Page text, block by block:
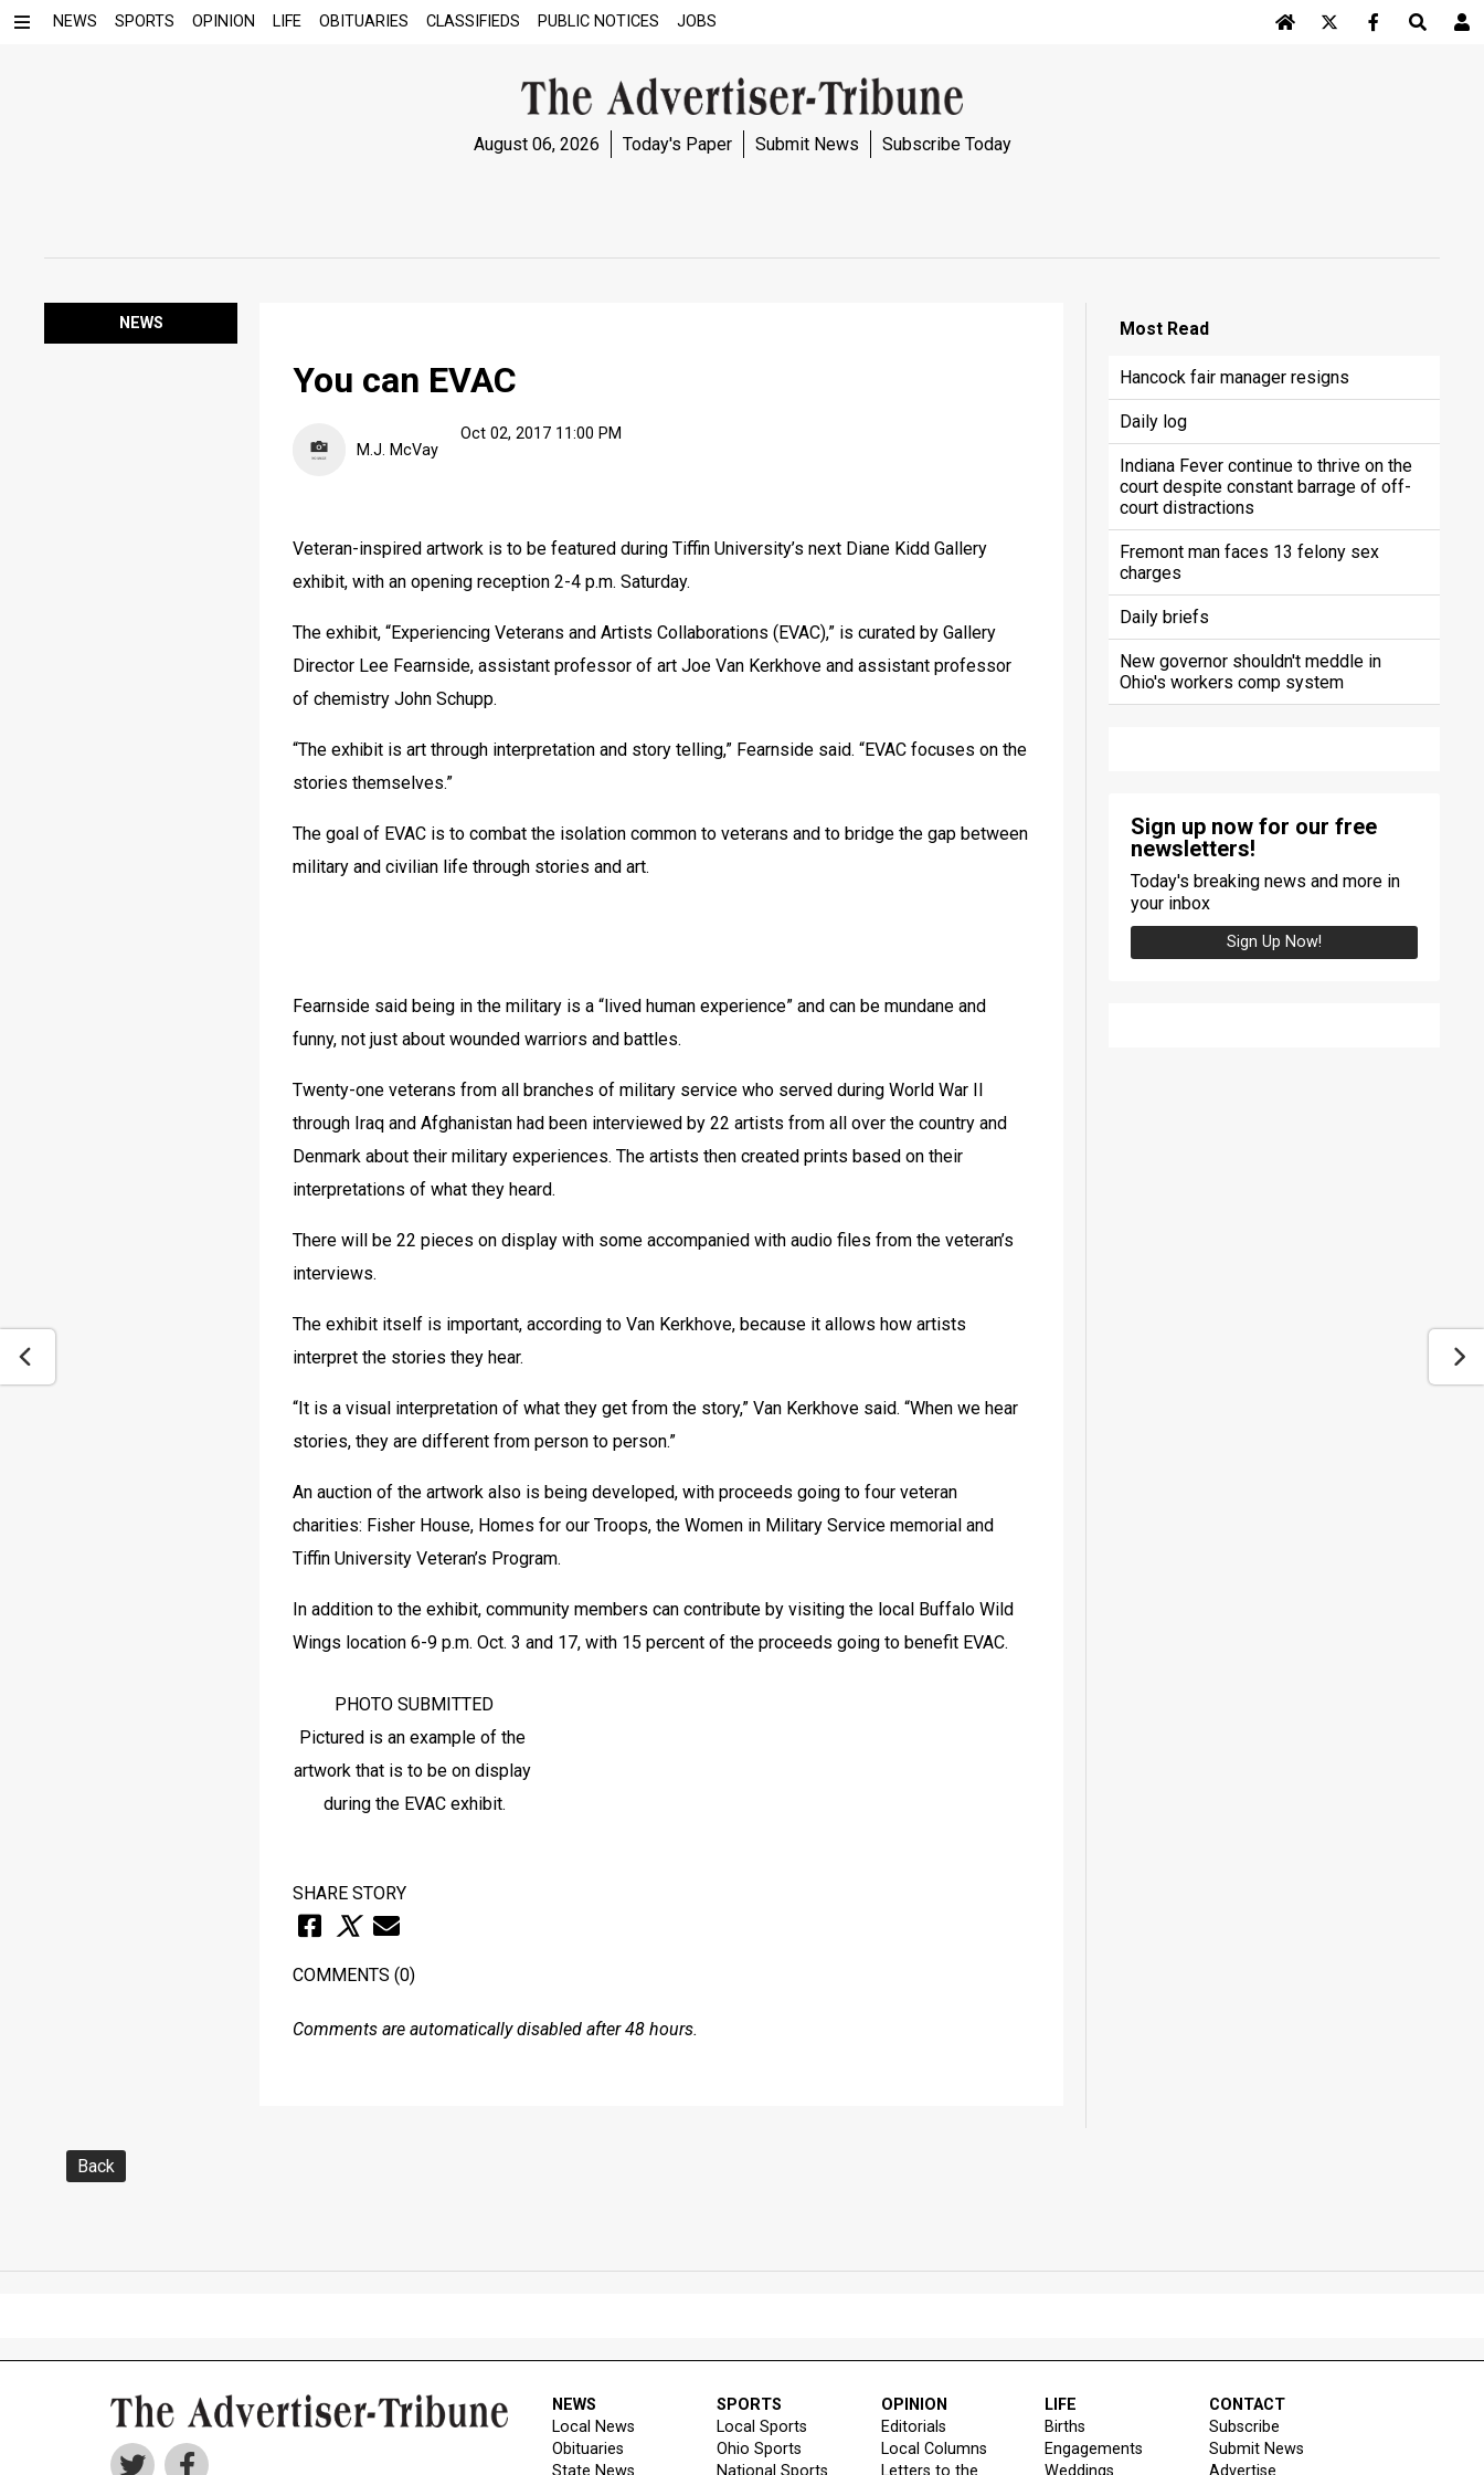
NEWS SPORTS OPINION LIFE OBITUARIES CLASSIFIEDS PUBLIC NOTICES JOBS
August 06, 2026 Today's Paper Submit News Subscribe Today
NEWS
You can EVAC
M.J. McVay
Oct 02, 2017 11:00 PM
Veteran-inspired artwork is to be featured during Tiffin University’s next Diane Kidd Gallery
exhibit, with an opening reception 2-4 p.m. Saturday.
The exhibit, “Experiencing Veterans and Artists Collaborations (EVAC),” is curated by Gallery
Director Lee Fearnside, assistant professor of art Joe Van Kerkhove and assistant professor
of chemistry John Schupp.
“The exhibit is art through interpretation and story telling,” Fearnside said. “EVAC focuses on the
stories themselves.”
The goal of EVAC is to combat the isolation common to veterans and to bridge the gap between
military and civilian life through stories and art.
Fearnside said being in the military is a “lived human experience” and can be mundane and
funny, not just about wounded warriors and battles.
Twenty-one veterans from all branches of military service who served during World War II
through Iraq and Afghanistan had been interviewed by 22 artists from all over the country and
Denmark about their military experiences. The artists then created prints based on their
interpretations of what they heard.
There will be 22 pieces on display with some accompanied with audio files from the veteran’s
interviews.
The exhibit itself is important, according to Van Kerkhove, because it allows how artists
interpret the stories they hear.
“It is a visual interpretation of what they get from the story,” Van Kerkhove said. “When we hear
stories, they are different from person to person.”
An auction of the artwork also is being developed, with proceeds going to four veteran
charities: Fisher House, Homes for our Troops, the Women in Military Service memorial and
Tiffin University Veteran’s Program.
In addition to the exhibit, community members can contribute by visiting the local Buffalo Wild
Wings location 6-9 p.m. Oct. 3 and 17, with 15 percent of the proceeds going to benefit EVAC.
PHOTO SUBMITTED
Pictured is an example of the
artwork that is to be on display
SHARE STORY
COMMENTS(0)
Comments are automatically disabled after 48 hours.
MostRead
Hancock fair manager resigns
Daily log
Indiana Fever continue to thrive on the
court despite constant barrage of off-
court distractions
Fremont man faces 13 felony sex
charges
Daily briefs
New governor shouldn't meddle in
Ohio's workers comp system
Sign up now for our free
newsletters!
Today's breaking news and more in
your inbox
Sign Up Now!
Back
NEWS
Local News
Obituaries
State News
SPORTS
Local Sports
Ohio Sports
National Sports
OPINION
Editorials
Local Columns
Letters to the
LIFE
Births
Engagements
Weddings
CONTACT
Subscribe
Submit News
Advertise